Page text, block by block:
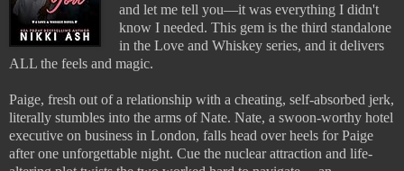
and let me tell you—it was everything I didn't
know I needed. This gem is the third standalone
in the Love and Whiskey series, and it delivers
ALL the feels and magic.
Paige, fresh out of a relationship with a cheating, self-absorbed jerk,
literally stumbles into the arms of Nate. Nate, a swoon-worthy hotel
executive on business in London, falls head over heels for Paige
after one unforgettable night. Cue the nuclear attraction and life-